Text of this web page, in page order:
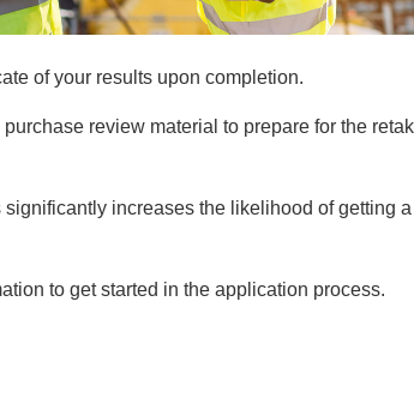
of your results upon completion.
review material to prepare for the
increases the likelihood of getting a
to get started in the application process.